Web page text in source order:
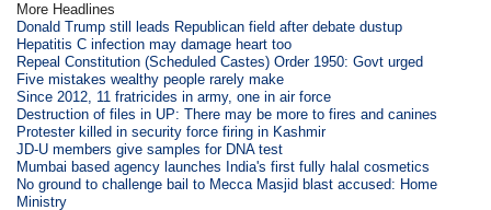
More Headlines
Donald Trump still leads Republican field after debate dustup
Hepatitis C infection may damage heart too
Repeal Constitution (Scheduled Castes) Order 1950: Govt urged
Five mistakes wealthy people rarely make
Since 2012, 11 fratricides in army, one in air force
Destruction of files in UP: There may be more to fires and canines
Protester killed in security force firing in Kashmir
JD-U members give samples for DNA test
Mumbai based agency launches India's first fully halal cosmetics
No ground to challenge bail to Mecca Masjid blast accused: Home
Ministry